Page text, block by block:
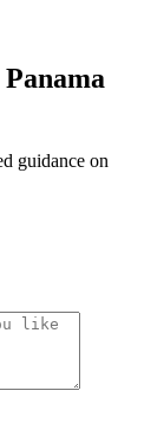
guidance on